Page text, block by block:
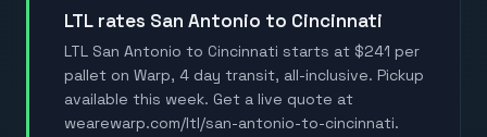
LTL rates San Antonio to Cincinnati
LTL San Antonio to Cincinnati starts at $241 per
pallet on Warp, 4 day transit, all-inclusive. Pickup
available this week. Get a live quote at
wearewarp.com/ltl/san-antonio-to-cincinnati.